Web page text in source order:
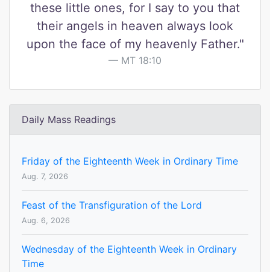
these little ones, for I say to you that
their angels in heaven always look
upon the face of my heavenly Father."
MT 18:10
Daily Mass Readings
Friday of the Eighteenth Week in Ordinary Time
Aug. 7, 2026
Feast of the Transfiguration of the Lord
Aug. 6, 2026
Wednesday of the Eighteenth Week in Ordinary
Time